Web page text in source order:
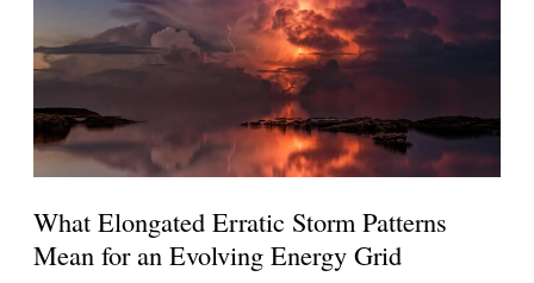
What Elongated Erratic Storm Patterns
Mean for an Evolving Energy Grid